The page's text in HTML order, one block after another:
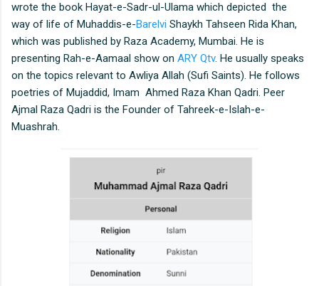
wrote the book Hayat-e-Sadr-ul-Ulama which depicted the
way of life of Muhaddis-e-Barelvi Shaykh Tahseen Rida Khan,
which was published by Raza Academy, Mumbai. He is
presenting Rah-e-Aamaal show on ARY Qtv. He usually speaks
on the topics relevant to Awliya Allah (Sufi Saints). He follows
poetries of Mujaddid, Imam Ahmed Raza Khan Qadri. Peer
Ajmal Raza Qadri is the Founder of Tahreek-e-Islah-e-
Muashrah.